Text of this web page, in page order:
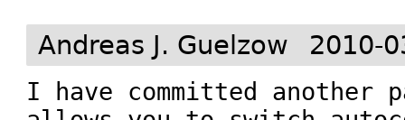
Andreas J. Guelzow 2010-
I have committed another